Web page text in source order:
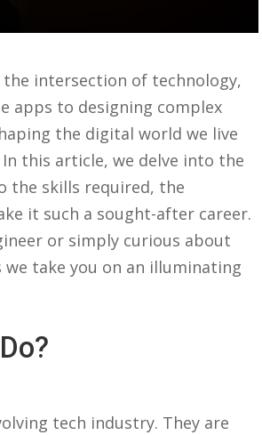
intersection of⁣ technology,
apps to ⁤designing‌ complex
the digital‍ world we⁣ live
this article, we delve into the
the skills ⁤required, the⁢
it such a ‌sought-after ‌career.
or simply curious about
take ⁤you on an illuminating
tech ​industry. They are